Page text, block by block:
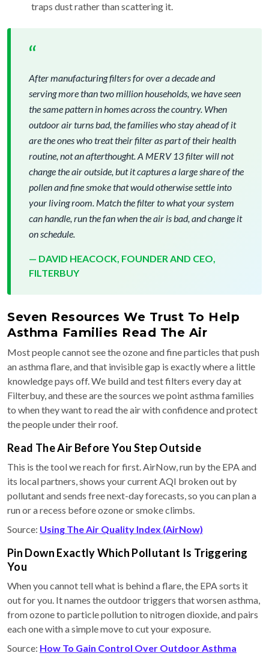
traps dust rather than scattering it.
“
After manufacturing filters for over a decade and
serving more than two million households, we have seen
the same pattern in homes across the country. When
outdoor air turns bad, the families who stay ahead of it
are the ones who treat their filter as part of their health
routine, not an afterthought. A MERV 13 filter will not
change the air outside, but it captures a large share of the
pollen and fine smoke that would otherwise settle into
your living room. Match the filter to what your system
can handle, run the fan when the air is bad, and change it
on schedule.
— DAVID HEACOCK, FOUNDER AND CEO,
FILTERBUY
Seven Resources We Trust To Help
Asthma Families Read The Air
Most people cannot see the ozone and fine particles that push
an asthma flare, and that invisible gap is exactly where a little
knowledge pays off. We build and test filters every day at
Filterbuy, and these are the sources we point asthma families
to when they want to read the air with confidence and protect
the people under their roof.
Read The Air Before You Step Outside
This is the tool we reach for first. AirNow, run by the EPA and
its local partners, shows your current AQI broken out by
pollutant and sends free next-day forecasts, so you can plan a
run or a recess before ozone or smoke climbs.
Source: Using The Air Quality Index (AirNow)
Pin Down Exactly Which Pollutant Is Triggering
You
When you cannot tell what is behind a flare, the EPA sorts it
out for you. It names the outdoor triggers that worsen asthma,
from ozone to particle pollution to nitrogen dioxide, and pairs
each one with a simple move to cut your exposure.
Source: How To Gain Control Over Outdoor Asthma